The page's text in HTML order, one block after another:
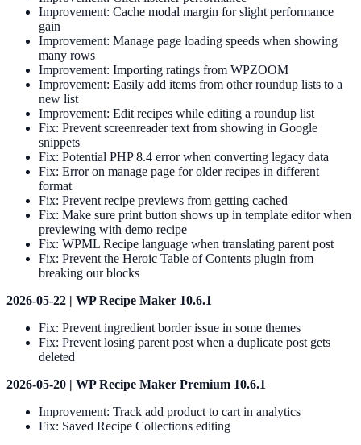
Improvement: Cache modal margin for slight performance
gain
Improvement: Manage page loading speeds when showing
many rows
Improvement: Importing ratings from WPZOOM
Improvement: Easily add items from other roundup lists to a
new list
Improvement: Edit recipes while editing a roundup list
Fix: Prevent screenreader text from showing in Google
snippets
Fix: Potential PHP 8.4 error when converting legacy data
Fix: Error on manage page for older recipes in different
format
Fix: Prevent recipe previews from getting cached
Fix: Make sure print button shows up in template editor when
previewing with demo recipe
Fix: WPML Recipe language when translating parent post
Fix: Prevent the Heroic Table of Contents plugin from
breaking our blocks
2026-05-22 | WP Recipe Maker 10.6.1
Fix: Prevent ingredient border issue in some themes
Fix: Prevent losing parent post when a duplicate post gets
deleted
2026-05-20 | WP Recipe Maker Premium 10.6.1
Improvement: Track add product to cart in analytics
Fix: Saved Recipe Collections editing